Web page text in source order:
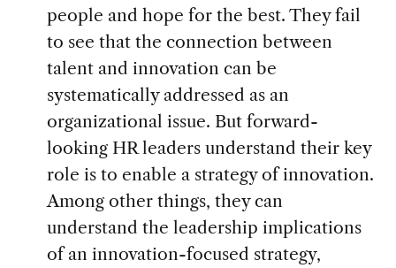
people and hope for the best. They fail
to see that the connection between
talent and innovation can be
systematically addressed as an
organizational issue. But forward-
looking HR leaders understand their key
role is to enable a strategy of innovation.
Among other things, they can
understand the leadership implications
of an innovation-focused strategy,